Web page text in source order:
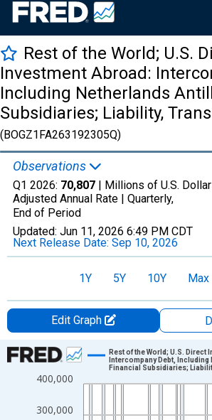
Rest of the World; U.S.
Investment Abroad:
Including Netherlands
Subsidiaries; Liability,
(BOGZ1FA263192305Q)
Observations
Q1 2026: 70,807 | Millions of U.S.
Adjusted Annual Rate | Quarterly,
End of Period
Updated: Jun 11, 2026 6:49 PM CDT
Next Release Date: Sep 10, 2026
1Y 5Y 10Y Max
Edit Graph
Chart
Line chart with 315 data points.
The chart has 1 X axis displaying xAxis.
300,000
400,000
Rest of the World; U.S. Direct
Intercompany Debt,
Financial Subsidiaries;